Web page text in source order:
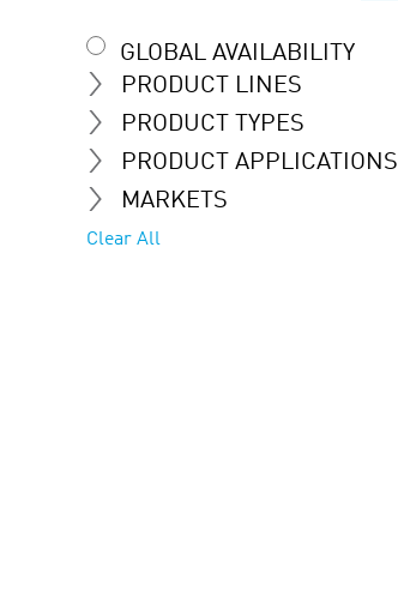
GLOBAL AVAILABILITY
PRODUCT LINES
PRODUCT TYPES
PRODUCT APPLICATIONS
MARKETS
Clear All